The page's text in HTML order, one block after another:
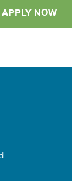
APPLY NOW